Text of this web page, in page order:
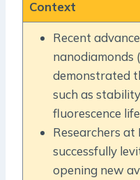
Context
Recent
nanodiamonds
demonstrated
such as
fluorescence
Researchers at
successfully
opening new